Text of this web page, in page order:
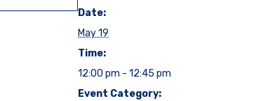
Date:
May 19
Time:
12:00 pm - 12:45 pm
Event Category: